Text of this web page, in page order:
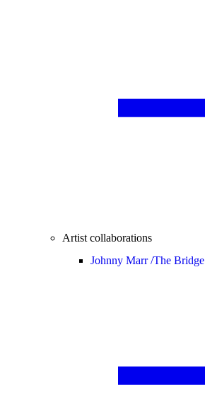
Artist collaborations
Johnny Marr /The Bridge